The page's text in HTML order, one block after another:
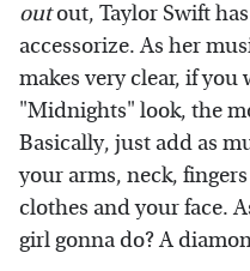
outout, Taylor Swift
accessorize. As her
makes very clear, if you
"Midnights" look, the
Basically, just add as
your arms, neck,
clothes and your face.
girl gonna do? A